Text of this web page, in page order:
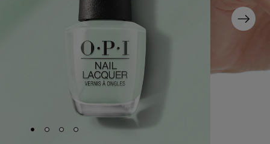
Next
Skip to slide
Skip to slide
Skip to slide
Skip to slide